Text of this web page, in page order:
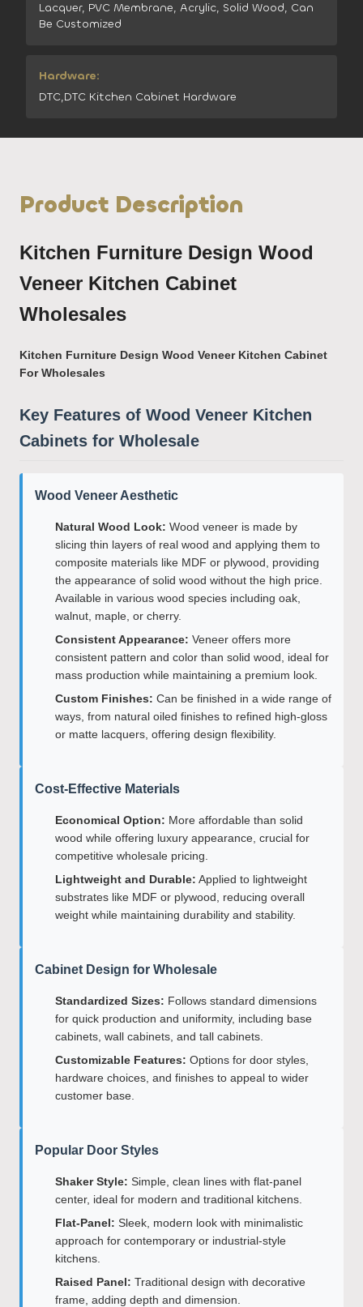
Lacquer, PVC Membrane, Acrylic, Solid Wood, Can
Be Customized
Hardware:
DTC,DTC Kitchen Cabinet Hardware
Product Description
Kitchen Furniture Design Wood
Veneer Kitchen Cabinet
Wholesales
Kitchen Furniture Design Wood Veneer Kitchen Cabinet
For Wholesales
Key Features of Wood Veneer Kitchen
Cabinets for Wholesale
Wood Veneer Aesthetic
Natural Wood Look: Wood veneer is made by
slicing thin layers of real wood and applying them to
composite materials like MDF or plywood, providing
the appearance of solid wood without the high price.
Available in various wood species including oak,
walnut, maple, or cherry.
Consistent Appearance: Veneer offers more
consistent pattern and color than solid wood, ideal for
mass production while maintaining a premium look.
Custom Finishes: Can be finished in a wide range of
ways, from natural oiled finishes to refined high-gloss
or matte lacquers, offering design flexibility.
Cost-Effective Materials
Economical Option: More affordable than solid
wood while offering luxury appearance, crucial for
competitive wholesale pricing.
Lightweight and Durable: Applied to lightweight
substrates like MDF or plywood, reducing overall
weight while maintaining durability and stability.
Cabinet Design for Wholesale
Standardized Sizes: Follows standard dimensions
for quick production and uniformity, including base
cabinets, wall cabinets, and tall cabinets.
Customizable Features: Options for door styles,
hardware choices, and finishes to appeal to wider
customer base.
Popular Door Styles
Shaker Style: Simple, clean lines with flat-panel
center, ideal for modern and traditional kitchens.
Flat-Panel: Sleek, modern look with minimalistic
approach for contemporary or industrial-style
kitchens.
Raised Panel: Traditional design with decorative
frame, adding depth and dimension.